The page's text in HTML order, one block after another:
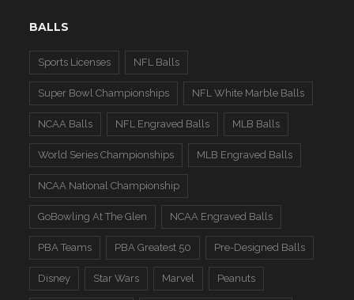
BALLS
Sports Licenses NFL Balls
Super Bowl Championships NFL White Marble Balls
NCAA Balls NFL Engraved Balls MLB Balls
World Series Championships MLB Engraved Balls
NCAA National Championship
GoBowling At The Glen NCAA Engraved Balls
PBA Teams PBA Greatest 50 Pre-Designed Balls
Disney Star Wars Marvel Peanuts